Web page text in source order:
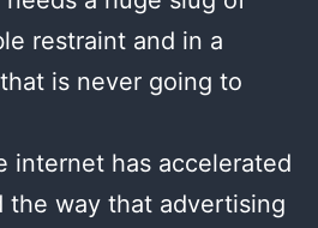
restraint and in a
is never going to
internet has accelerated
the way that advertising